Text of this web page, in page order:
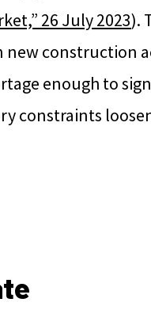
26 July 2023).
new construction
enough to
constraints